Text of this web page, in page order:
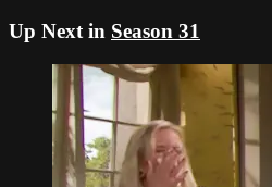
Up Next in Season 31